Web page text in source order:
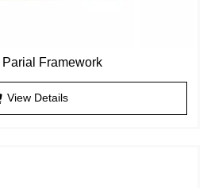
Framework
View Details